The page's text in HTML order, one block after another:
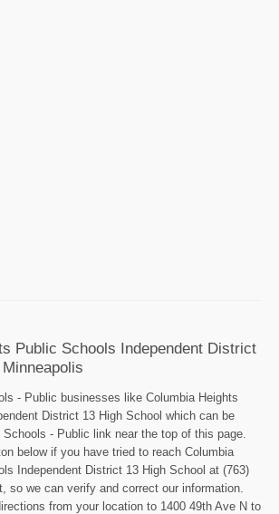
Public Schools Independent District
- Public businesses like Columbia Heights
District 13 High School which can be
- Public link near the top of this page.
below if you have tried to reach Columbia
Independent District 13 High School at (763)
so we can verify and correct our information.
from your location to 1400 49th Ave N to